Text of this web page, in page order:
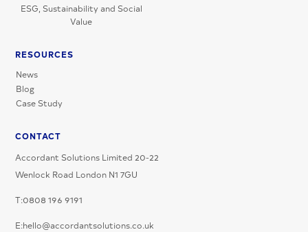
ESG, Sustainability and Social
Value
RESOURCES
News
Blog
Case Study
CONTACT
Accordant Solutions Limited 20-22
Wenlock Road London N1 7GU
T:0808 196 9191
E:hello@accordantsolutions.co.uk